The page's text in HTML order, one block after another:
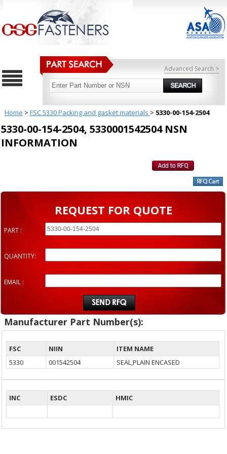
Advanced Search >
Home > FSC 5330 Packing and gasket materials > 5330-00-154-2504
5330-00-154-2504, 5330001542504 NSN
INFORMATION
REQUEST FOR QUOTE
PART :
QUANTITY:
EMAIL :
Manufacturer Part Number(s):
FSC NIIN
ITEM NAME
5330
001542504 SEAL,PLAIN ENCASED
INC ESDC HMIC